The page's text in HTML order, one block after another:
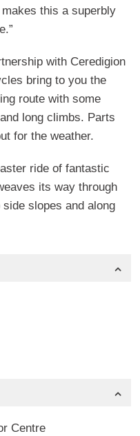
this a superbly
with Ceredigion
bring to you the
route with some
long climbs. Parts
for the weather.
ride of fantastic
its way through
slopes and along
Centre